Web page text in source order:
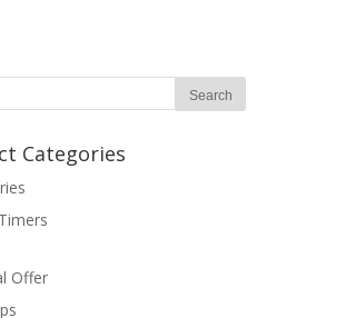
Categories
Offer